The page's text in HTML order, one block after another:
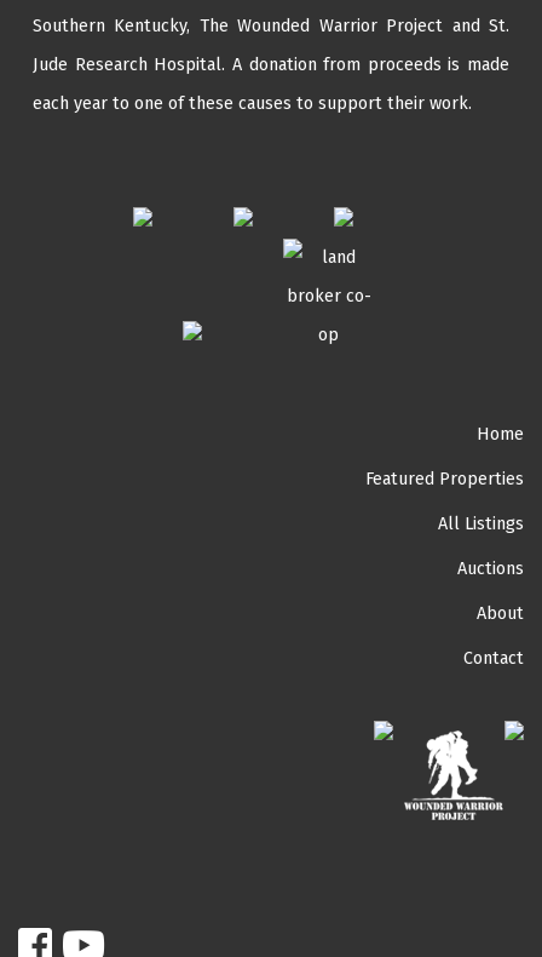
Southern Kentucky, The Wounded Warrior Project andSt.
Jude Research Hospital. A donation from proceeds is made
each year to one of these causes to support their work.
Home
Featured Properties
All Listings
Auctions
About
Contact